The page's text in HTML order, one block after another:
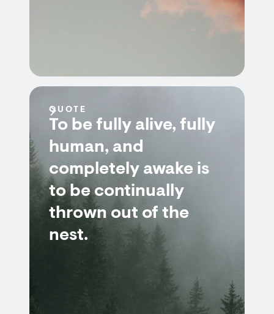
QUOTE
To be fully alive, fully
human, and
completely awake is
to be continually
thrown out of the
nest.